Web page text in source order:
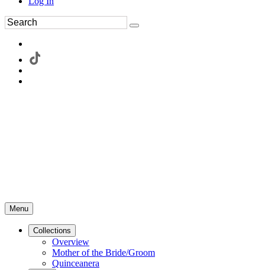
Menu
Collections
Overview
Mother of the Bride/Groom
Quinceanera